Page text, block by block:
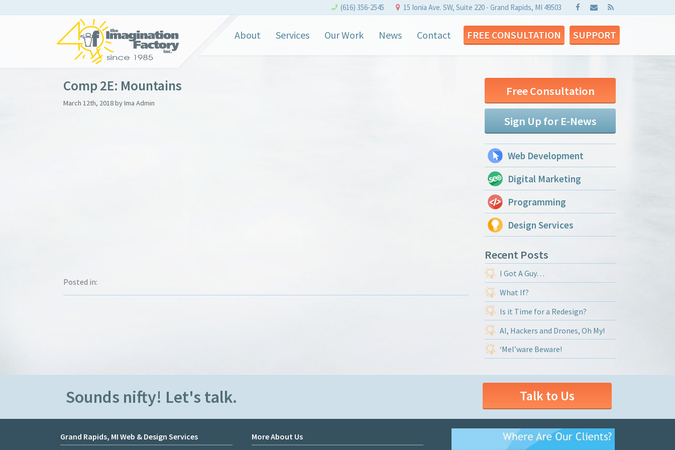
(616) 356-2545 15 Ionia Ave. SW, Suite 220 - Grand Rapids, MI 49503
About Services Our Work News Contact FREE CONSULTATION SUPPORT
Comp 2E: Mountains
March 12th, 2018 by Ima Admin
Posted in:
Free Consultation
Sign Up for E-News
Web Development
Digital Marketing
Programming
Design Services
Recent Posts
I Got A Guy…
What If?
Is it Time for a Redesign?
AI, Hackers and Drones, Oh My!
‘Mel’ware Beware!
Sounds nifty! Let's talk. Talk to Us
Grand Rapids, MI Web & Design Services
More About Us